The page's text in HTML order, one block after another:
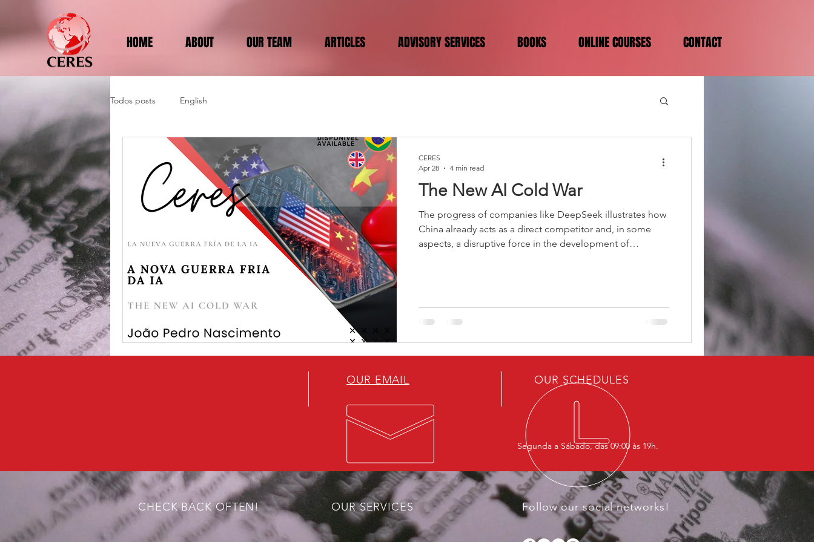
HOME ABOUT OUR TEAM ARTICLES ADVISORY SERVICES BOOKS ONLINE COURSES CONTACT
Todos posts English
The New AI Cold War
The progress of companies like DeepSeek illustrates how
China already acts as a direct competitor and, in some
aspects, a disruptive force in the development of
to mobilize large volumes of capital and infrastructure for
CERES
Apr 28
4 min read
OUR EMAIL OUR SCHEDULES
Segunda a Sábado, das 09:00 às 19h.
CHECK BACK OFTEN! OUR SERVICES Follow our social networks!